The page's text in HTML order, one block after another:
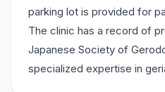
parking lot is provided for
The clinic has a record of
Japanese Society of
specialized expertise in